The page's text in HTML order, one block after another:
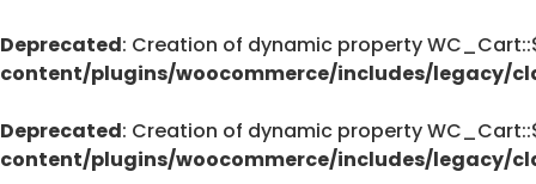
Deprecated: Creation of dynamic property
content/plugins/woocommerce/includes/legacy/
Deprecated: Creation of dynamic property
content/plugins/woocommerce/includes/legacy/
Deprecated
: strstr(): Passing null to parameter #1
on line
139